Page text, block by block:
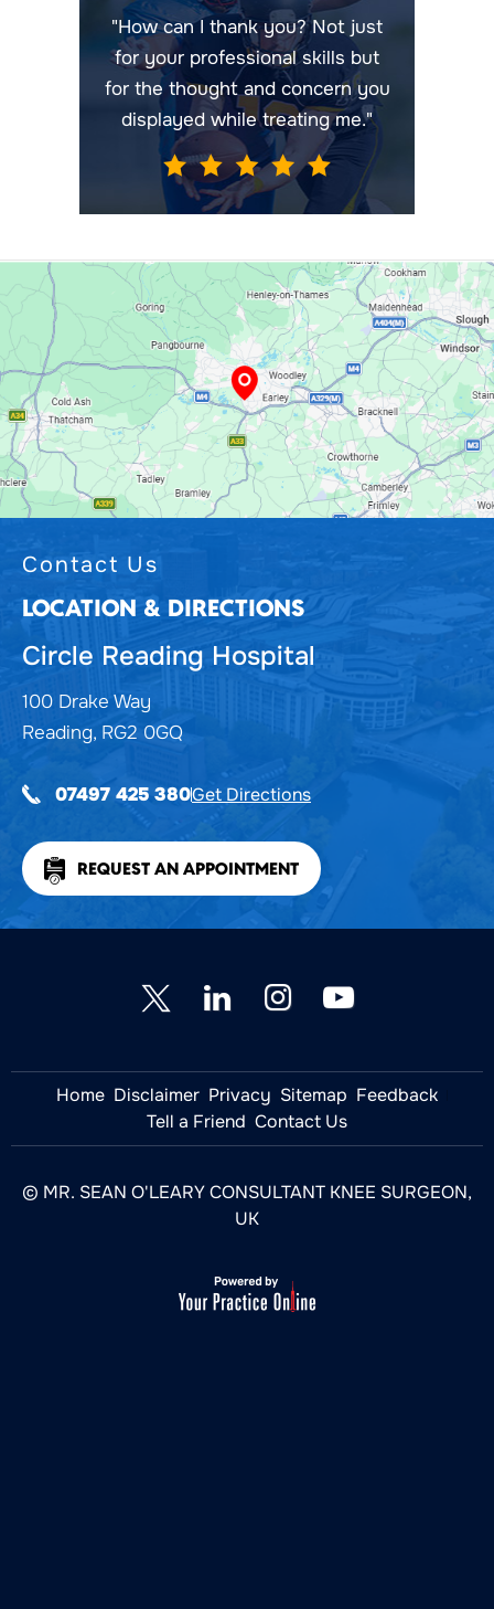
"How can I thank you? Not just
for your professional skills but
for the thought and concern you
displayed while treating me."
Contact Us
LOCATION & DIRECTIONS
Circle Reading Hospital
100 Drake Way
Reading, RG2 0GQ
07497 425 380Get Directions
REQUEST AN APPOINTMENT
Home Disclaimer Privacy Sitemap Feedback
Tell a Friend Contact Us
© MR. SEAN O'LEARY CONSULTANT KNEE SURGEON,
UK